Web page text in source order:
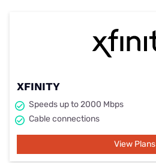
XFINITY
Speeds up to 2000 Mbps
Cable connections
View Plans